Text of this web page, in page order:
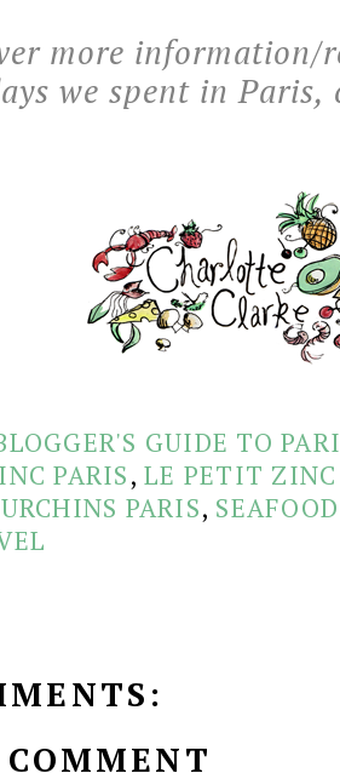
more information/
we spent in
GUIDE TO
PARIS,LE PETIT
PARIS,